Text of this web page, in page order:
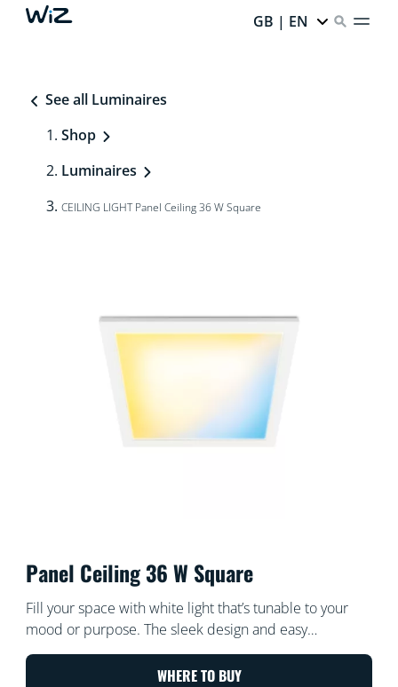
GB | EN
See all Luminaires
Shop
Luminaires
CEILING LIGHT Panel Ceiling 36 W Square
Panel Ceiling 36 W Square
Fill your space with white light that’s tunable to your
mood or purpose. The sleek design and easy
installation make it a comfortable and seamless part of
WHERE TO BUY